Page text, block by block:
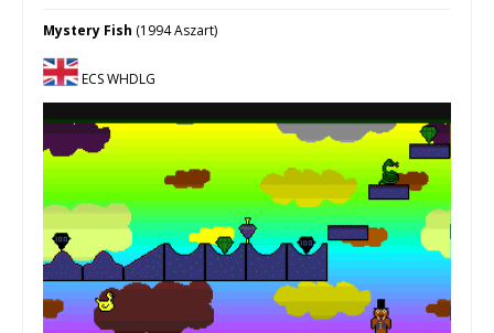
Mystery Fish (1994 Aszart)
ECS WHDLG